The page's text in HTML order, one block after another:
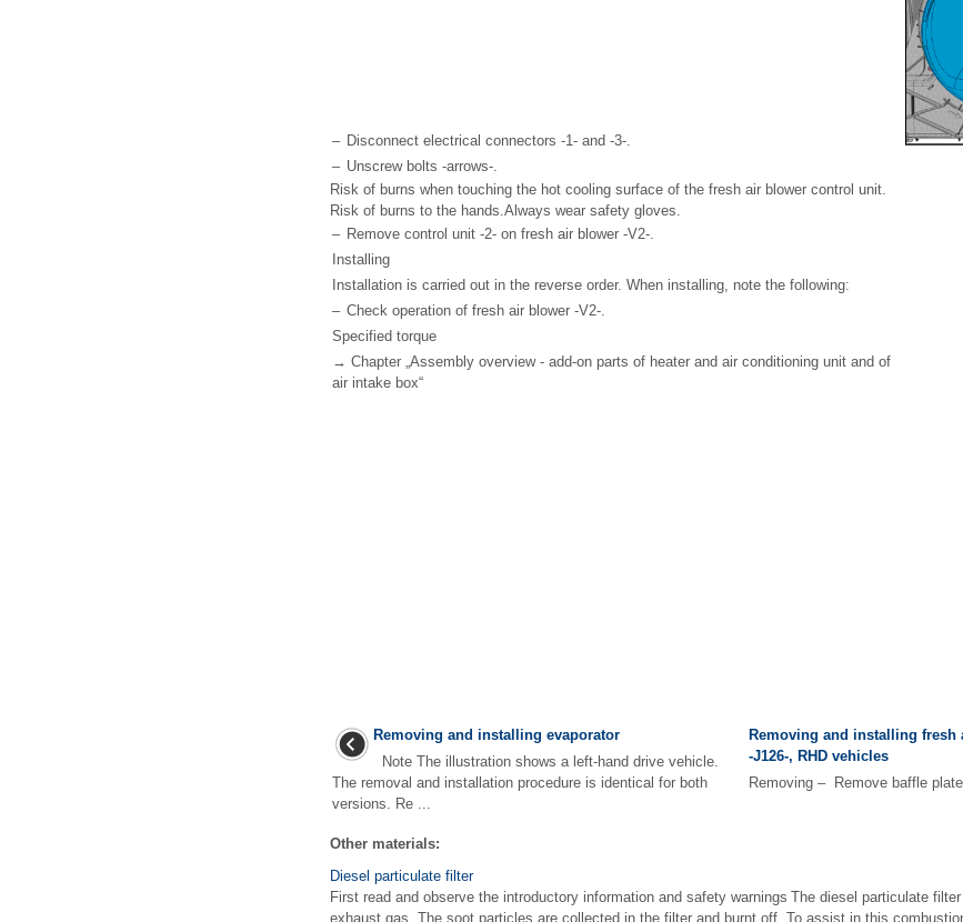
– Disconnect electrical connectors -1- and -3-.
– Unscrew bolts -arrows-.
Risk of burns when touching the hot cooling surface of the fresh air blower control unit.
Risk of burns to the hands.Always wear safety gloves.
– Remove control unit -2- on fresh air blower -V2-.
Installing
Installation is carried out in the reverse order. When installing, note the following:
– Check operation of fresh air blower -V2-.
Specified torque
→ Chapter „Assembly overview - add-on parts of heater and air conditioning unit and of
air intake box“
Removing and installing evaporator
Note The illustration shows a left-hand drive vehicle.
The removal and installation procedure is identical for both
versions. Re ...
Removing and installing
-J126-, RHD vehicles
Removing – Remove baffle
Other materials:
Diesel particulate filter
First read and observe the introductory information and safety warnings The diesel particulate
exhaust gas. The soot particles are collected in the filter and burnt off. To assist in this